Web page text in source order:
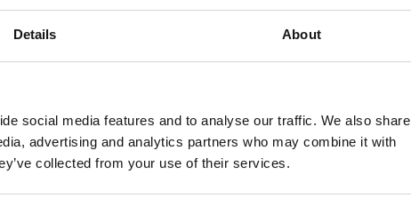
Details About
social media features and to analyse our traffic. We also share
advertising and analytics partners who may combine it with
collected from your use of their services.
migliori al mondo
Incorniciatura
Ultimat Futura
Supporto tecnico